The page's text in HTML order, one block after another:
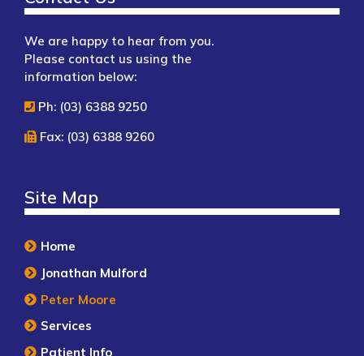
We are happy to hear from you.
Please contact us using the
information below:
Ph: (03) 6388 9250
Fax: (03) 6388 9260
Site Map
Home
Jonathan Mulford
Peter Moore
Services
Patient Info